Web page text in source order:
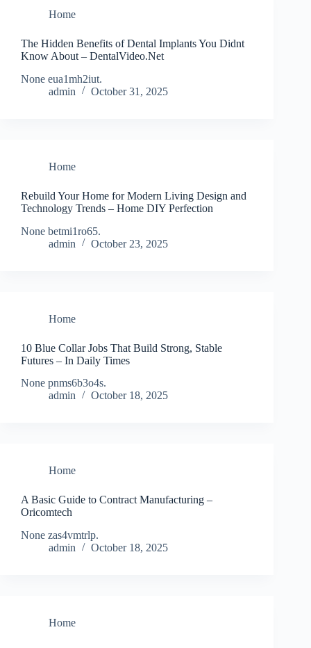
Home
The Hidden Benefits of Dental Implants You Didnt
Know About – DentalVideo.Net
None eua1mh2iut.
admin
October 31, 2025
Home
Rebuild Your Home for Modern Living Design and
Technology Trends – Home DIY Perfection
None betmi1ro65.
admin
October 23, 2025
Home
10 Blue Collar Jobs That Build Strong, Stable
Futures – In Daily Times
None pnms6b3o4s.
admin
October 18, 2025
Home
A Basic Guide to Contract Manufacturing –
Oricomtech
None zas4vmtrlp.
admin
October 18, 2025
Home